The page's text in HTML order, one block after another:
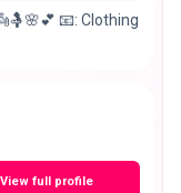
📧: Clothing
View full profile